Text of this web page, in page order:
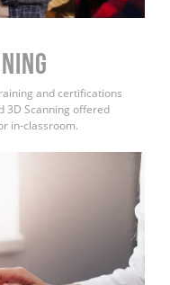
and certifications
3D Scanning offered
in-classroom.